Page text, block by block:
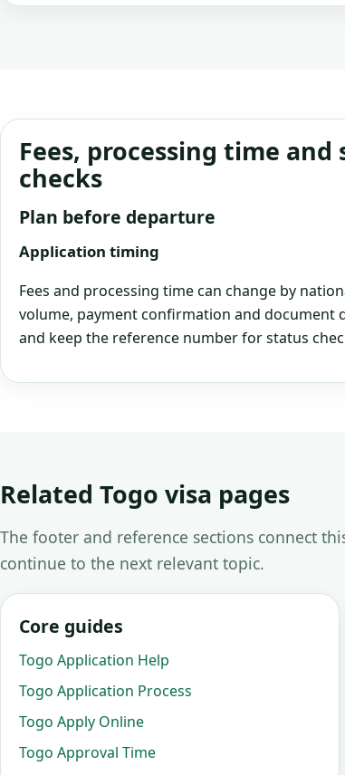
Fees, processing time and
checks
Plan before departure
Application timing
Fees and processing time can change by
volume, payment confirmation and document
and keep the reference number for status
Related Togo visa pages
The footer and reference sections connect
continue to the next relevant topic.
Core guides
Togo Application Help
Togo Application Process
Togo Apply Online
Togo Approval Time